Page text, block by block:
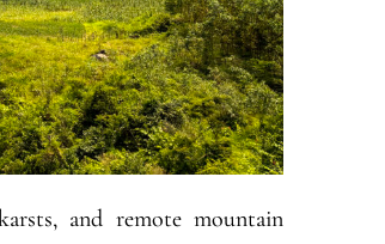
and remote mountain